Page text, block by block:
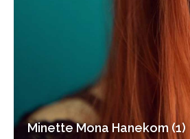
Minette Mona Hanekom (1)